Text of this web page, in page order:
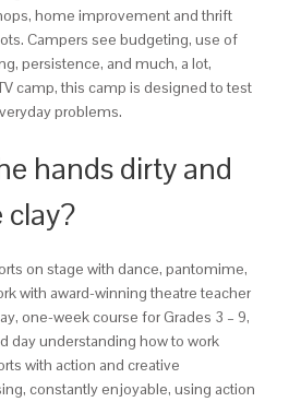
home improvement and thrift
Campers see budgeting, use of
persistence, and much, a lot,
camp, this camp is designed to test
problems.
hands dirty and
clay?
on stage with dance, pantomime,
with award-winning theatre teacher
one-week course for Grades 3 – 9,
day understanding how to work
with action and creative
constantly enjoyable, using action